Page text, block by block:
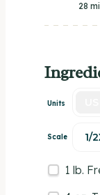
28
Units
Scale 1/
1 lb.